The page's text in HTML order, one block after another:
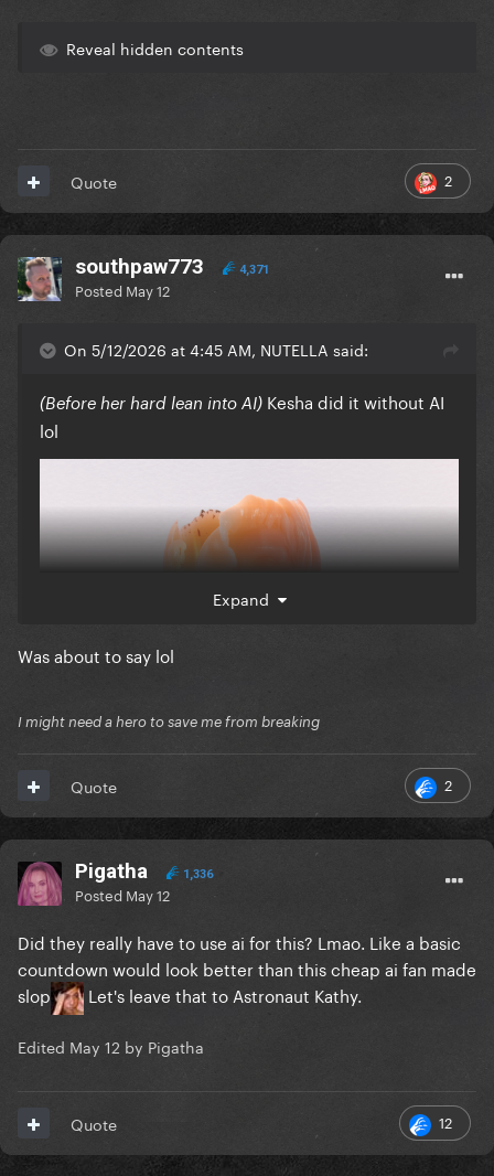
Reveal hidden contents
2
Quote
southpaw773 4,371
Posted May 12
On 5/12/2026 at 4:45 AM, NUTELLA said:
(Before her hard lean into AI) Kesha did it without AI
lol
Expand
Was about to say lol
I might need a hero to save me from breaking
2
Quote
Pigatha 1,336
Posted May 12
Did they really have to use ai for this? Lmao. Like a basic
countdown would look better than this cheap ai fan made
slop
Let's leave that to Astronaut Kathy.
Edited May 12 by Pigatha
12
Quote